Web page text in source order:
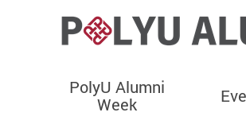
PolyU Alumni
Week